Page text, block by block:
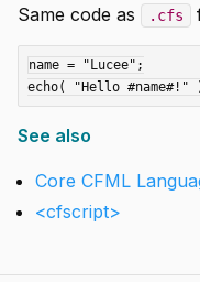
Same code as .cfs
name = "Lucee";
See also
Core CFML
<cfscript>